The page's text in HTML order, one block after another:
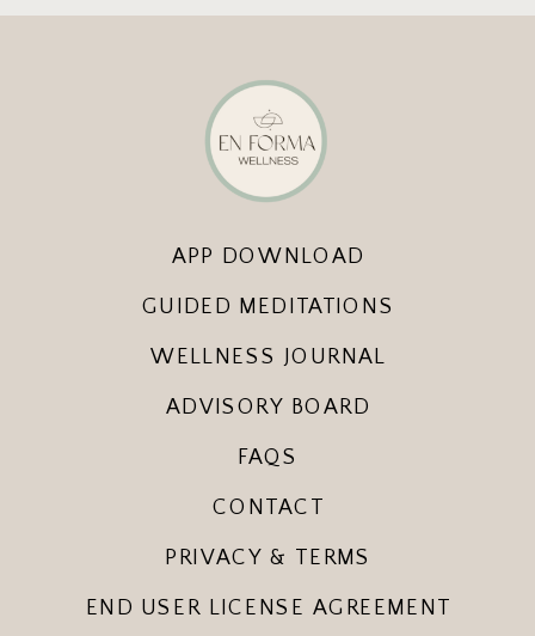
CONTACT
APP DOWNLOAD
ADVISORY BOARD
WELLNESS JOURNAL
END USER LICENSE AGREEMENT
FAQS
GUIDED MEDITATIONS
PRIVACY & TERMS